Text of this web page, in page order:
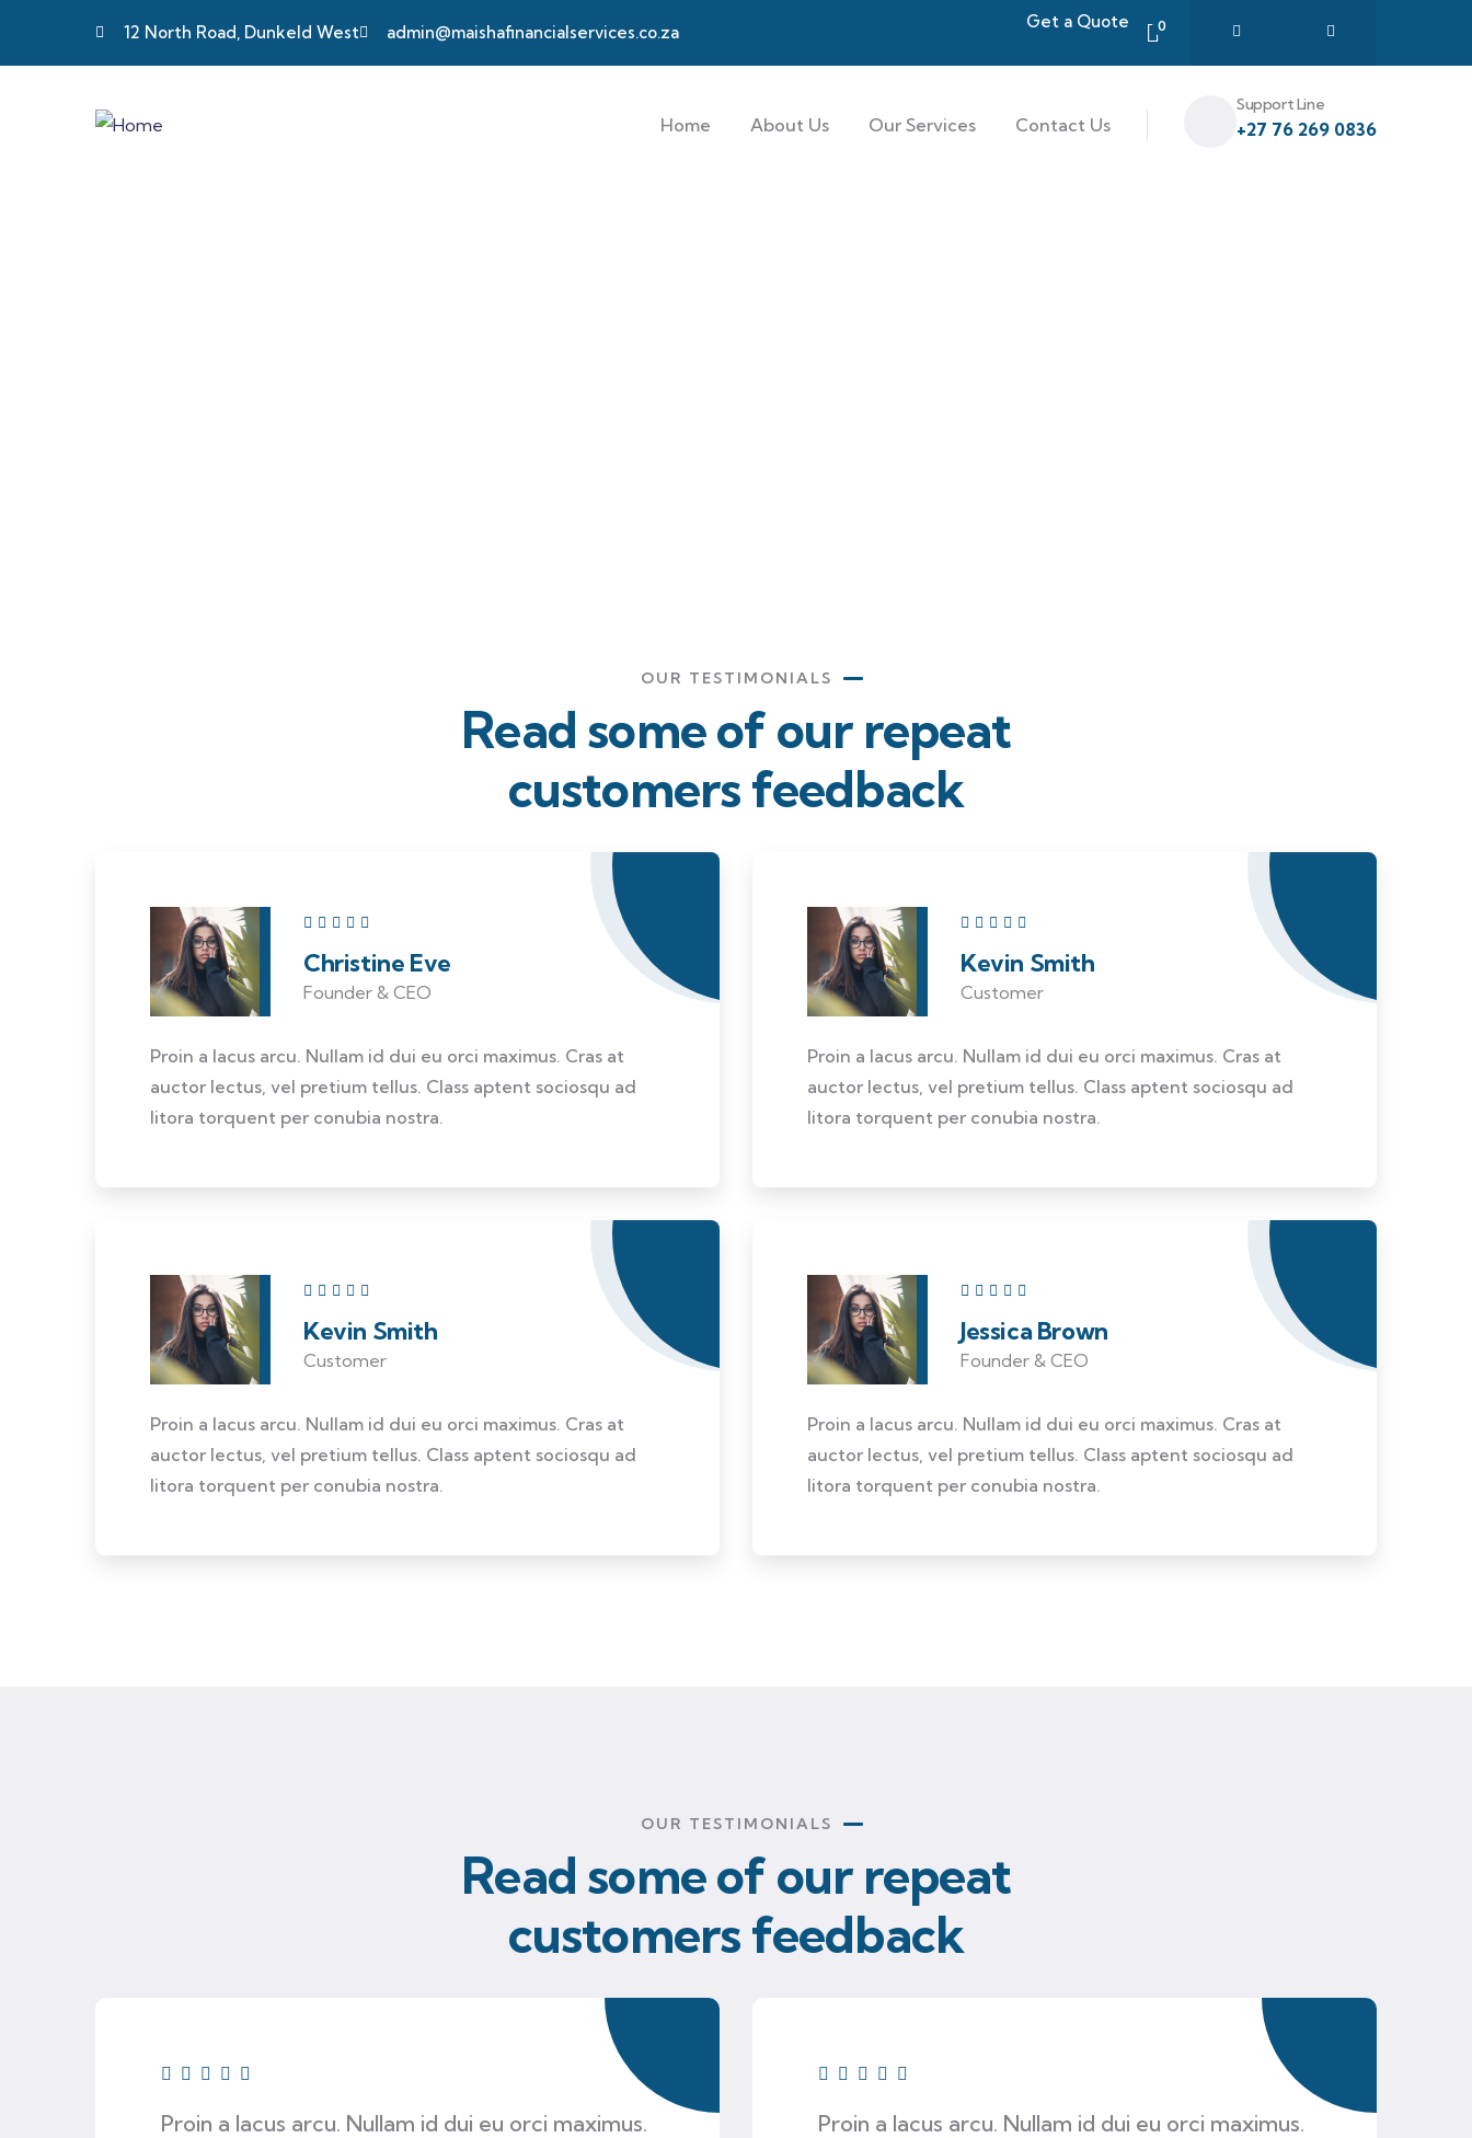
12 North Road, Dunkeld West admin@maishafinancialservices.co.za
Get a Quote 0
Home About Us Our Services Contact Us
Support Line
+27 76 269 0836
OUR TESTIMONIALS
Read some of our repeat
customers feedback​
Christine Eve
Founder & CEO
Proin a lacus arcu. Nullam id dui eu orci maximus. Cras at
auctor lectus, vel pretium tellus. Class aptent sociosqu ad
litora torquent per conubia nostra.
Kevin Smith
Customer
Proin a lacus arcu. Nullam id dui eu orci maximus. Cras at
auctor lectus, vel pretium tellus. Class aptent sociosqu ad
litora torquent per conubia nostra.
Kevin Smith
Customer
Proin a lacus arcu. Nullam id dui eu orci maximus. Cras at
auctor lectus, vel pretium tellus. Class aptent sociosqu ad
litora torquent per conubia nostra.
Jessica Brown
Founder & CEO
Proin a lacus arcu. Nullam id dui eu orci maximus. Cras at
auctor lectus, vel pretium tellus. Class aptent sociosqu ad
litora torquent per conubia nostra.
OUR TESTIMONIALS
Read some of our repeat
customers feedback​
Proin a lacus arcu. Nullam id dui eu orci maximus.
Proin a lacus arcu. Nullam id dui eu orci maximus.